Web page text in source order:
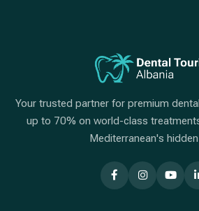
Your trusted partner for premium
up to 70% on world-class
Mediterranean's